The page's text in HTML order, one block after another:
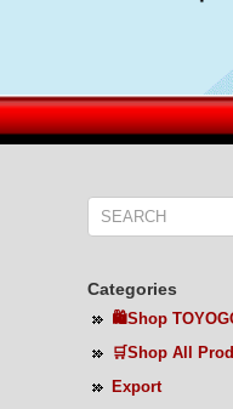
Categories
🛍️Shop
🛒Shop All
Export